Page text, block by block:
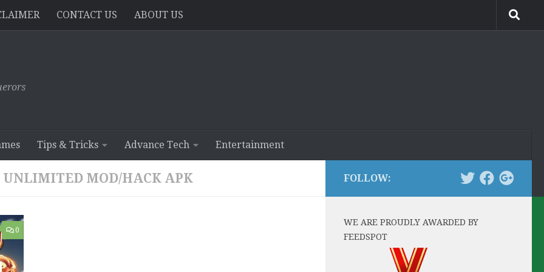
CONTACT US ABOUT US
Tips & Tricks Advance Tech Entertainment
UNLIMITED MOD/HACK APK
0
FOLLOW:
WE ARE PROUDLY AWARDED BY
FEEDSPOT